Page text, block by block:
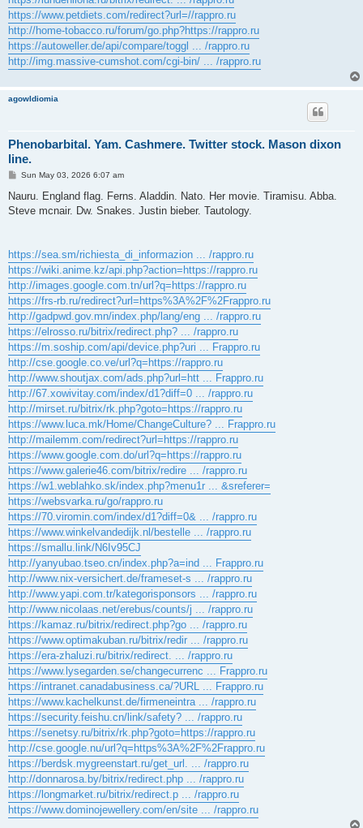
https://www.petdiets.com/redirect?url=//rappro.ru
http://home-tobacco.ru/forum/go.php?https://rappro.ru
https://autoweller.de/api/compare/toggl ... /rappro.ru
http://img.massive-cumshot.com/cgi-bin/ ... /rappro.ru
agowIdiomia
Phenobarbital. Yam. Cashmere. Twitter stock. Mason dixon
line.
P
s
Sun May 03, 2026 6:07 am
Nauru. England flag. Ferns. Aladdin. Nato. Her movie. Tiramisu. Abba.
Steve mcnair. Dw. Snakes. Justin bieber. Tautology.
https://sea.sm/richiesta_di_informazion ... /rappro.ru
https://wiki.anime.kz/api.php?action=https://rappro.ru
http://images.google.com.tn/url?q=https://rappro.ru
https://frs-rb.ru/redirect?url=https%3A%2F%2Frappro.ru
http://gadpwd.gov.mn/index.php/lang/eng ... /rappro.ru
https://elrosso.ru/bitrix/redirect.php? ... /rappro.ru
https://m.soship.com/api/device.php?uri ... Frappro.ru
http://cse.google.co.ve/url?q=https://rappro.ru
http://www.shoutjax.com/ads.php?url=htt ... Frappro.ru
http://67.xowivitay.com/index/d1?diff=0 ... /rappro.ru
http://mirset.ru/bitrix/rk.php?goto=https://rappro.ru
https://www.luca.mk/Home/ChangeCulture? ... Frappro.ru
http://mailemm.com/redirect?url=https://rappro.ru
https://www.google.com.do/url?q=https://rappro.ru
https://www.galerie46.com/bitrix/redire ... /rappro.ru
https://w1.weblahko.sk/index.php?menu1r ... &sreferer=
https://websvarka.ru/go/rappro.ru
https://70.viromin.com/index/d1?diff=0& ... /rappro.ru
https://www.winkelvandedijk.nl/bestelle ... /rappro.ru
https://smallu.link/N6Iv95CJ
http://yanyubao.tseo.cn/index.php?a=ind ... Frappro.ru
http://www.nix-versichert.de/frameset-s ... /rappro.ru
http://www.yapi.com.tr/kategorisponsors ... /rappro.ru
http://www.nicolaas.net/erebus/counts/j ... /rappro.ru
https://kamaz.ru/bitrix/redirect.php?go ... /rappro.ru
https://www.optimakuban.ru/bitrix/redir ... /rappro.ru
https://era-zhaluzi.ru/bitrix/redirect. ... /rappro.ru
https://www.lysegarden.se/changecurrenc ... Frappro.ru
https://intranet.canadabusiness.ca/?URL ... Frappro.ru
https://www.kachelkunst.de/firmeneintra ... /rappro.ru
https://security.feishu.cn/link/safety? ... /rappro.ru
https://senetsy.ru/bitrix/rk.php?goto=https://rappro.ru
http://cse.google.nu/url?q=https%3A%2F%2Frappro.ru
https://berdsk.mygreenstart.ru/get_url. ... /rappro.ru
http://donnarosa.by/bitrix/redirect.php ... /rappro.ru
https://longmarket.ru/bitrix/redirect.p ... /rappro.ru
https://www.dominojewellery.com/en/site ... /rappro.ru